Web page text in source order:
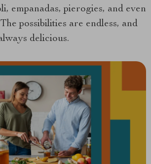
empanadas, pierogies, and even
possibilities are endless, and
delicious.